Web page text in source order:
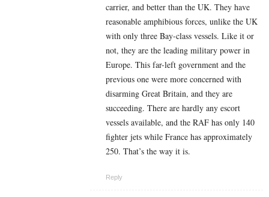
carrier, and better than the UK. They have
reasonable amphibious forces, unlike the UK
with only three Bay-class vessels. Like it or
not, they are the leading military power in
Europe. This far-left government and the
previous one were more concerned with
disarming Great Britain, and they are
succeeding. There are hardly any escort
vessels available, and the RAF has only 140
fighter jets while France has approximately
250. That’s the way it is.
Reply